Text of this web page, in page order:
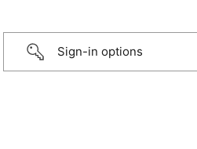
Sign-in options